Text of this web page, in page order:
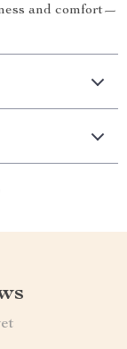
and comfort—